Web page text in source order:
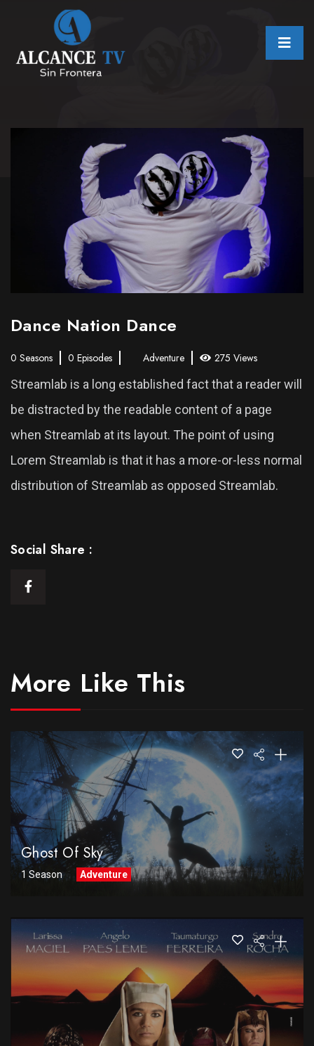
Dance Nation Dance
0 Seasons 0 Episodes Adventure 275 Views
Streamlab is a long established fact that a reader will
be distracted by the readable content of a page
when Streamlab at its layout. The point of using
Lorem Streamlab is that it has a more-or-less normal
distribution of Streamlab as opposed Streamlab.
Social Share :
More Like This
Ghost Of Sky
1 Season Adventure